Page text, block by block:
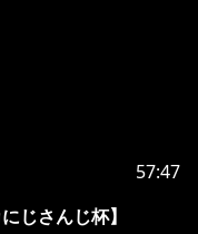
57:47
じさんじ杯】